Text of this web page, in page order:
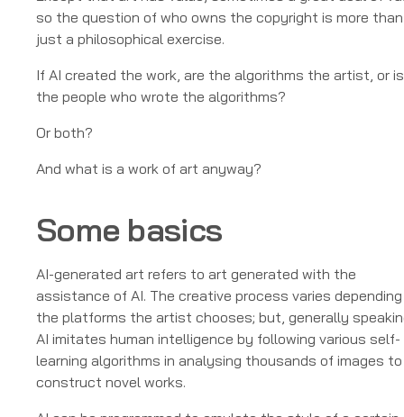
so the question of who owns the copyright is more than
just a philosophical exercise.
If AI created the work, are the algorithms the artist, or
the people who wrote the algorithms?
Or both?
And what is a work of art anyway?
Some basics
AI-generated art refers to art generated with the
assistance of AI. The creative process varies
the platforms the artist chooses; but, generally
AI imitates human intelligence by following various self-
learning algorithms in analysing thousands of images to
construct novel works.